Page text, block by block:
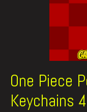
One Piece
Keychains